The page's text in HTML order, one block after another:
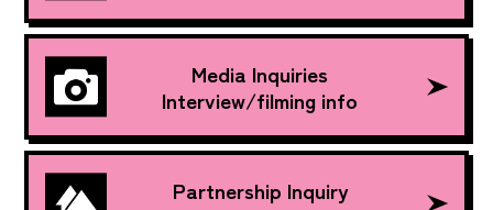
Media Inquiries
Interview/filming info
Partnership Inquiry